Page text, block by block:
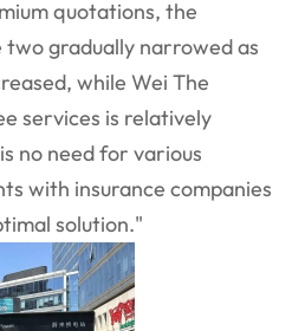
quotations, the
gradually narrowed as
while Wei The
services is relatively
no need for various
with insurance companies
solution."